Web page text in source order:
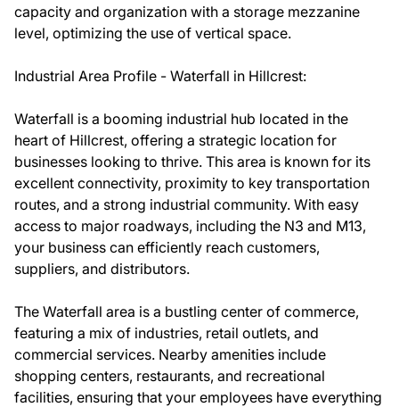
capacity and organization with a storage mezzanine
level, optimizing the use of vertical space.
Industrial Area Profile - Waterfall in Hillcrest:
Waterfall is a booming industrial hub located in the
heart of Hillcrest, offering a strategic location for
businesses looking to thrive. This area is known for its
excellent connectivity, proximity to key transportation
routes, and a strong industrial community. With easy
access to major roadways, including the N3 and M13,
your business can efficiently reach customers,
suppliers, and distributors.
The Waterfall area is a bustling center of commerce,
featuring a mix of industries, retail outlets, and
commercial services. Nearby amenities include
shopping centers, restaurants, and recreational
facilities, ensuring that your employees have everything